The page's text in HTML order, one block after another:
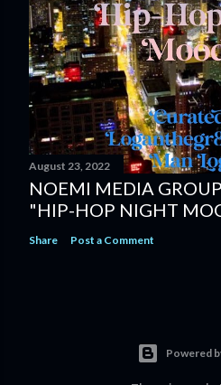
August 23, 2022
NOEMI MEDIA
"HIP-HOP NIGHT
Share Post a Comment
Powered